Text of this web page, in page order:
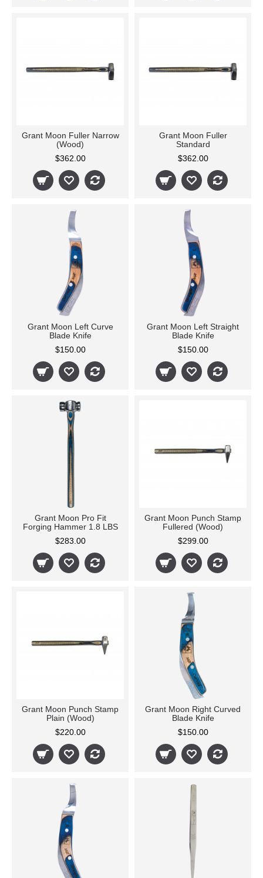
Grant Moon Fuller Narrow
(Wood)
$362.00
Grant Moon Fuller
Standard
$362.00
Grant Moon Left Curve
Blade Knife
$150.00
Grant Moon Left Straight
Blade Knife
$150.00
Grant Moon Pro Fit
Forging Hammer 1.8 LBS
$283.00
Grant Moon Punch Stamp
Fullered (Wood)
$299.00
Grant Moon Punch Stamp
Plain (Wood)
$220.00
Grant Moon Right Curved
Blade Knife
$150.00